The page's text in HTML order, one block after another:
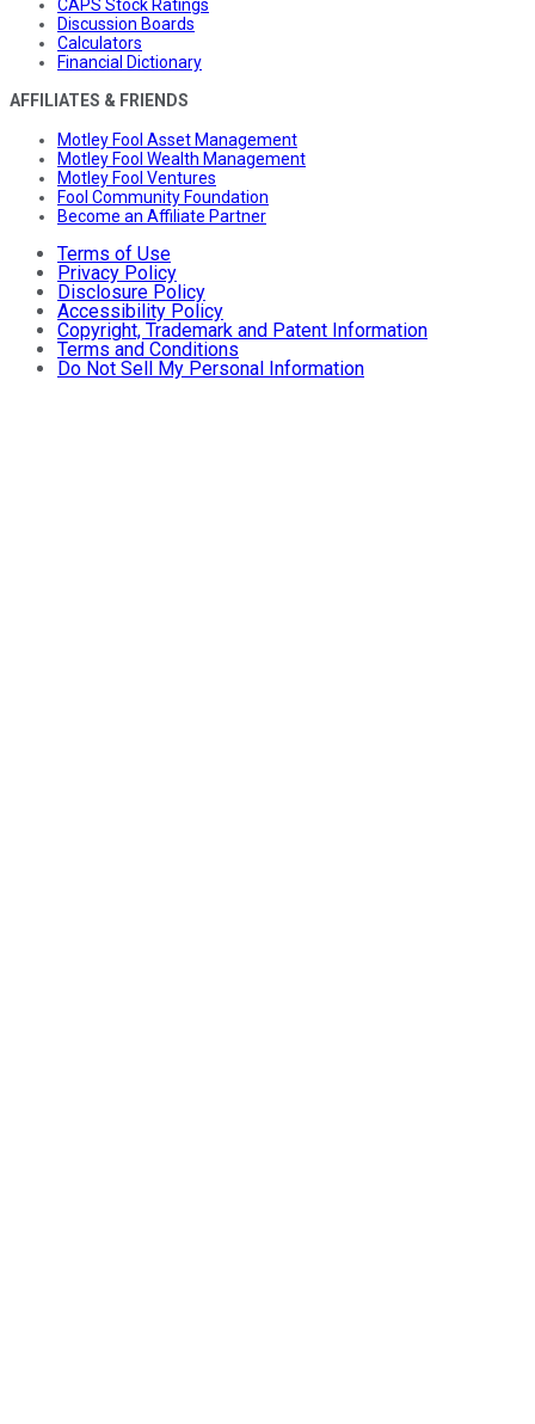
CAPS Stock Ratings
Discussion Boards
Calculators
Financial Dictionary
AFFILIATES & FRIENDS
Motley Fool Asset Management
Motley Fool Wealth Management
Motley Fool Ventures
Fool Community Foundation
Become an Affiliate Partner
Terms of Use
Privacy Policy
Disclosure Policy
Accessibility Policy
Copyright, Trademark and Patent Information
Terms and Conditions
Do Not Sell My Personal Information